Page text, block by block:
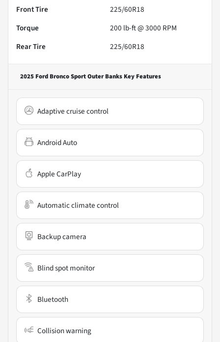
Front Tire
225/60R18
Torque
200 lb-ft @ 3000 RPM
Rear Tire
225/60R18
2025 Ford Bronco Sport Outer Banks Key Features
Adaptive cruise control
Android Auto
Apple CarPlay
Automatic climate control
Backup camera
Blind spot monitor
Bluetooth
Collision warning